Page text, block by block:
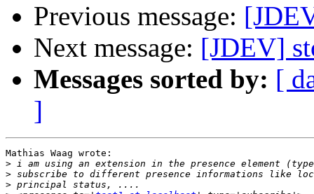
Previous message:
Next message: [JDEV]
Messages sorted by: [
]
Mathias Waag wrote:
>
>
>